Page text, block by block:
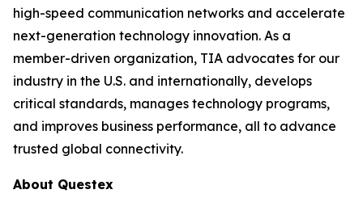
high-speed communication networks and accelerate
next-generation technology innovation. As a
member-driven organization, TIA advocates for our
industry in the U.S. and internationally, develops
critical standards, manages technology programs,
and improves business performance, all to advance
trusted global connectivity.
About Questex